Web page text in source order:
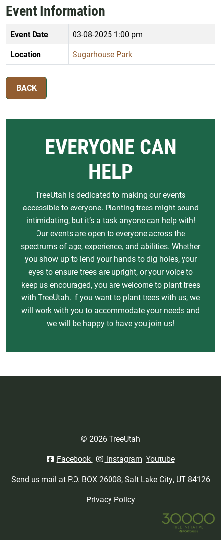
Event Information
Event Date
03-08-2025 1:00 pm
Location
Sugarhouse Park
BACK
EVERYONE CAN
HELP
TreeUtah is dedicated to making our events
accessible to everyone. Planting trees might sound
intimidating, but it’s a task anyone can help with!
Our events are open to everyone across the
spectrums of age, experience, and abilities. Whether
you show up to lend your hands to dig holes, your
eyes to ensure trees are upright, or your voice to
keep us encouraged, you are welcome to plant trees
with TreeUtah. If you want to plant trees with us, we
will work with you to accommodate your needs and
we will be happy to have you join us!
© 2026 TreeUtah
Facebook
Instagram Youtube
Send us mail at P.O. BOX 26008, Salt Lake City, UT 84126
Privacy Policy